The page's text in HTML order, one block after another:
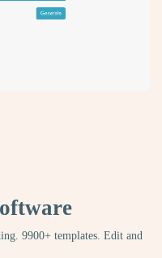
9900+ templates. Edit and